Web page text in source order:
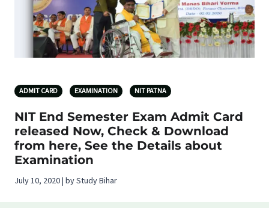
ADMIT CARD EXAMINATION NIT PATNA
NIT End Semester Exam Admit Card
released Now, Check & Download
from here, See the Details about
Examination
July 10, 2020 | by Study Bihar